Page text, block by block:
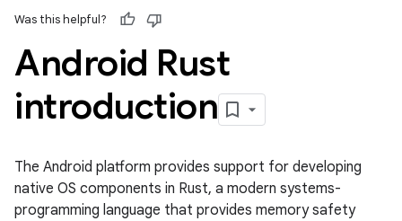
Was this helpful?
Android Rust
introduction
The Android platform provides support for developing
native OS components in Rust, a modern systems-
programming language that provides memory safety